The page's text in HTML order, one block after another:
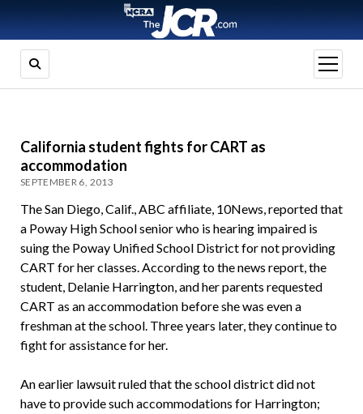
open
menu
California student fights for CART as
accommodation
SEPTEMBER 6, 2013
The San Diego, Calif., ABC affiliate, 10News, reported that
a Poway High School senior who is hearing impaired is
suing the Poway Unified School District for not providing
CART for her classes. According to the news report, the
student, Delanie Harrington, and her parents requested
CART as an accommodation before she was even a
freshman at the school. Three years later, they continue to
fight for assistance for her.
An earlier lawsuit ruled that the school district did not
have to provide such accommodations for Harrington;